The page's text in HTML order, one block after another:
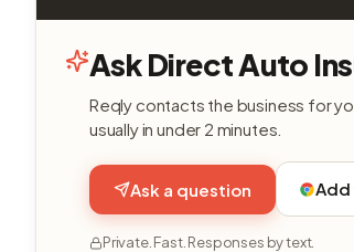
Ask Direct Auto
Reqly contacts the business for
usually in under 2 minutes.
Ask a question Add
Private. Fast. Responses by text.